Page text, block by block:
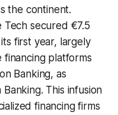
the continent.
Tech secured €7.5
first year, largely
financing platforms
Banking, as
This infusion
financing firms